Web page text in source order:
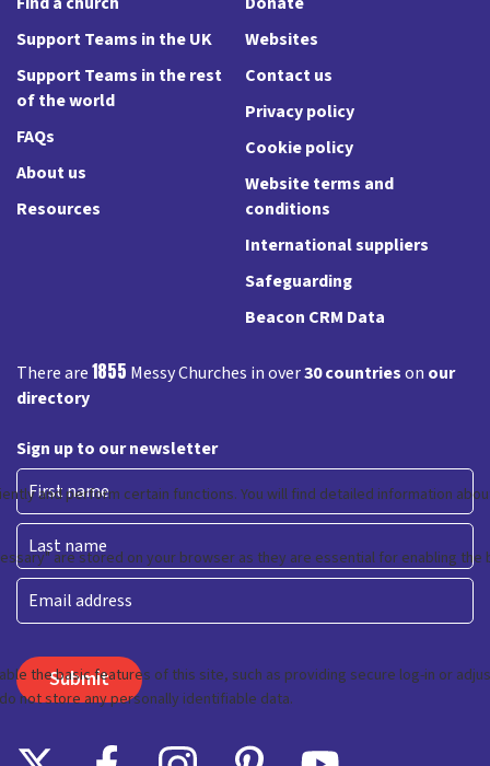
Support Teams in the UK
Support Teams in the rest
of the world
FAQs
About us
Resources
Websites
Contact us
Privacy policy
Cookie policy
Website terms and
conditions
International suppliers
Safeguarding
Beacon CRM Data
There are1855 Messy Churches in over30 countrieson our
directory
Sign up to our newsletter
First
Last
Email